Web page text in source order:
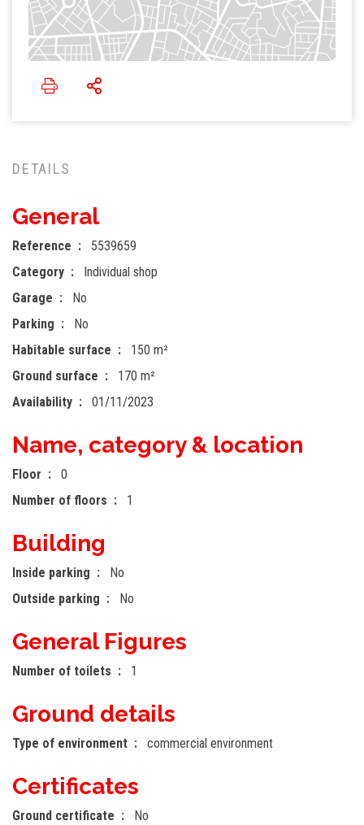
DETAILS
General
Reference
5539659
Category
Individual shop
Garage
No
Parking
No
Habitable surface
150 m²
Ground surface
170 m²
Availability
01/11/2023
Name, category & location
Floor
0
Number of floors
1
Building
Inside parking
No
Outside parking
No
General Figures
Number of toilets 1
Ground details
Type of environment commercial environment
Certificates
Ground certificate
No